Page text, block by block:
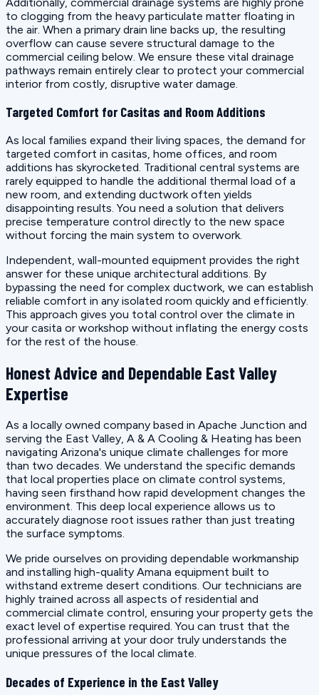
to clogging from the heavy particulate matter floating in
the air. When a primary drain line backs up, the resulting
overflow can cause severe structural damage to the
commercial ceiling below. We ensure these vital drainage
pathways remain entirely clear to protect your commercial
interior from costly, disruptive water damage.
Targeted Comfort for Casitas and Room Additions
As local families expand their living spaces, the demand for
targeted comfort in casitas, home offices, and room
additions has skyrocketed. Traditional central systems are
rarely equipped to handle the additional thermal load of a
new room, and extending ductwork often yields
disappointing results. You need a solution that delivers
precise temperature control directly to the new space
without forcing the main system to overwork.
Independent, wall-mounted equipment provides the right
answer for these unique architectural additions. By
bypassing the need for complex ductwork, we can establish
reliable comfort in any isolated room quickly and efficiently.
This approach gives you total control over the climate in
your casita or workshop without inflating the energy costs
for the rest of the house.
Honest Advice and Dependable East Valley
Expertise
As a locally owned company based in Apache Junction and
serving the East Valley, A & A Cooling & Heating has been
navigating Arizona's unique climate challenges for more
than two decades. We understand the specific demands
that local properties place on climate control systems,
having seen firsthand how rapid development changes the
environment. This deep local experience allows us to
accurately diagnose root issues rather than just treating
the surface symptoms.
We pride ourselves on providing dependable workmanship
and installing high-quality Amana equipment built to
withstand extreme desert conditions. Our technicians are
highly trained across all aspects of residential and
commercial climate control, ensuring your property gets the
exact level of expertise required. You can trust that the
professional arriving at your door truly understands the
unique pressures of the local climate.
Decades of Experience in the East Valley